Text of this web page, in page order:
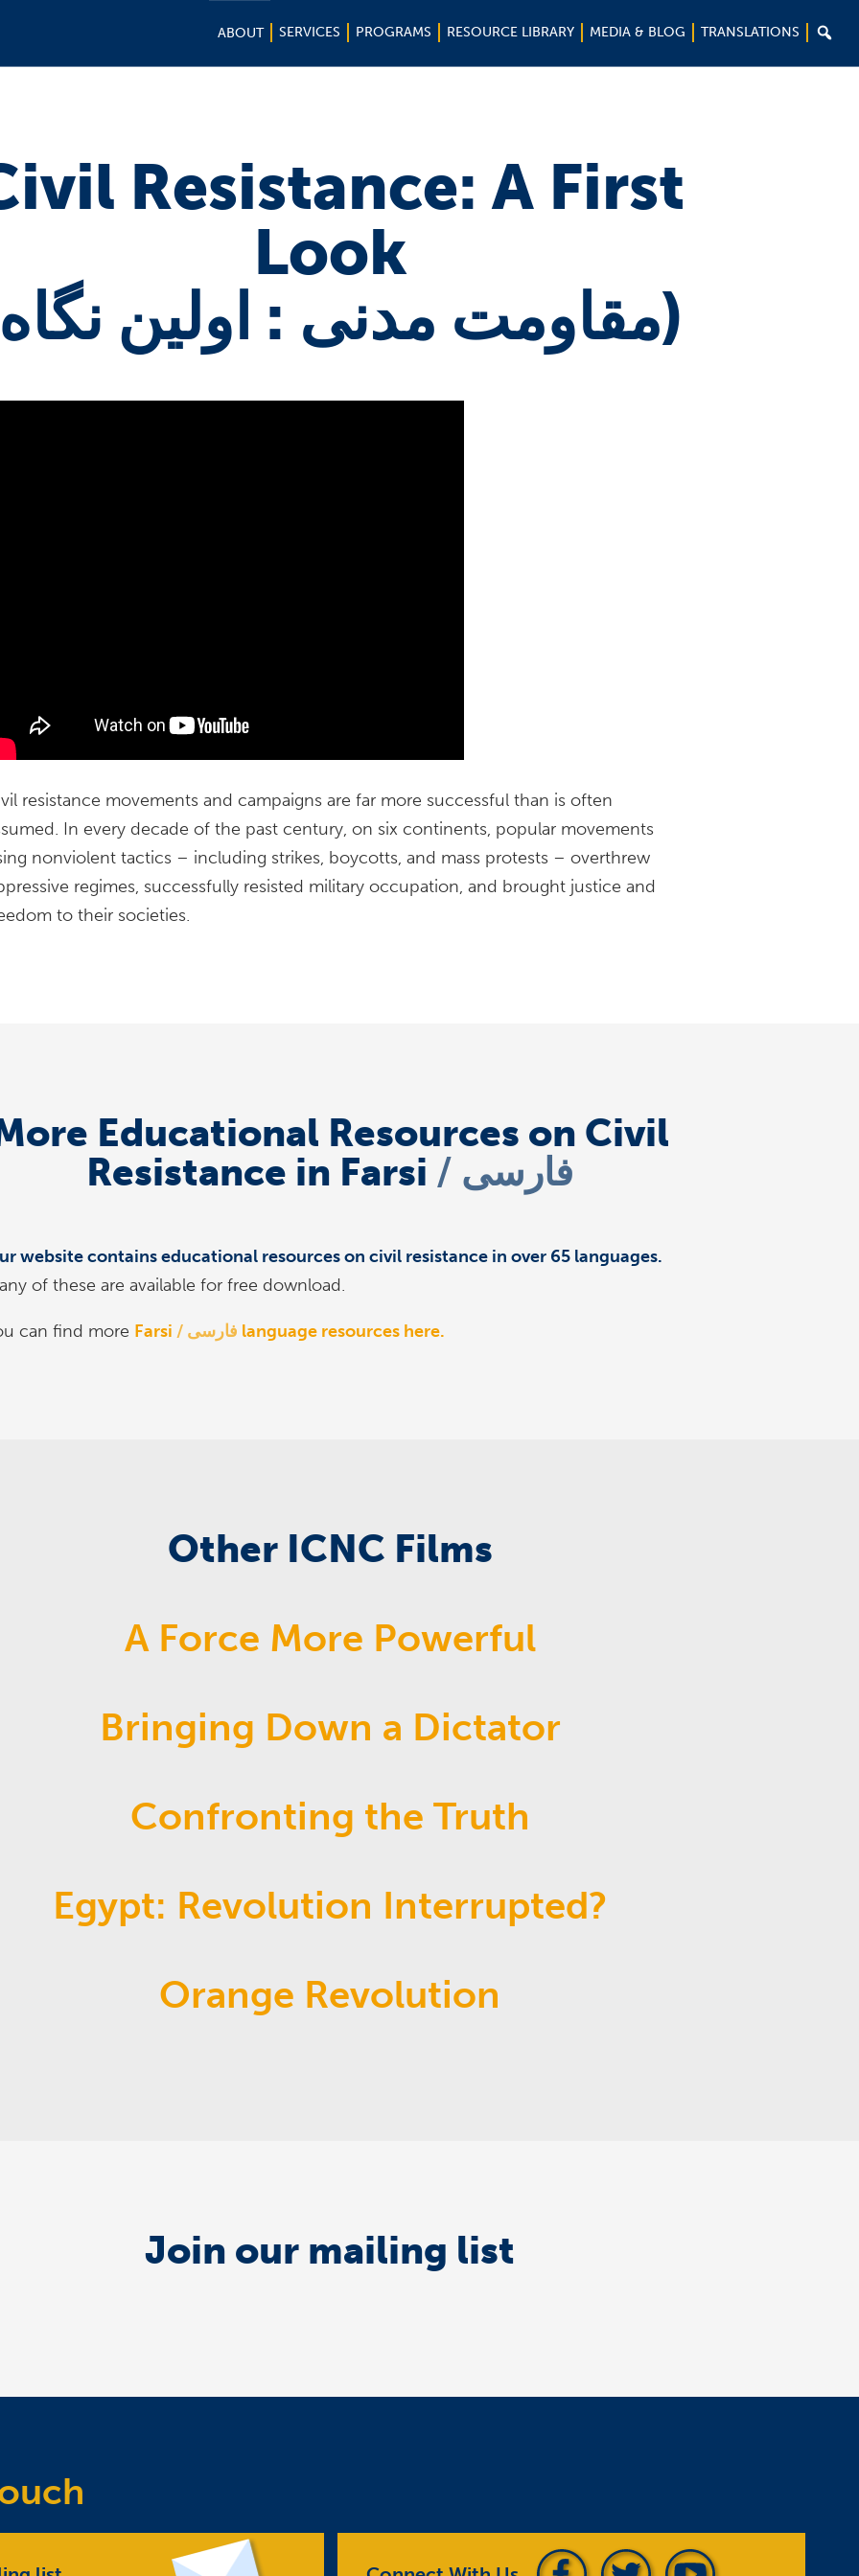
ABOUT SERVICES PROGRAMS RESOURCE LIBRARY MEDIA & BLOG TRANSLATIONS 
Resistance: A First
Look
(مقاومت مدنی : اولین نگاه)
resistance movements and campaigns are far more successful than is often
In every decade of the past century, on six continents, popular movements
nonviolent tactics – including strikes, boycotts, and mass protests – overthrew
regimes, successfully resisted military occupation, and brought justice and
to their societies.
Educational Resources on Civil
Resistance in Farsi
فارسی
website contains educational resources on civil resistance in over 65 languages.
of these are available for free download.
can find more Farsi فارسی language resources here.
Other ICNC Films
A Force More Powerful
Bringing Down a Dictator
Confronting the Truth
Egypt: Revolution Interrupted?
Orange Revolution
Join our mailing list